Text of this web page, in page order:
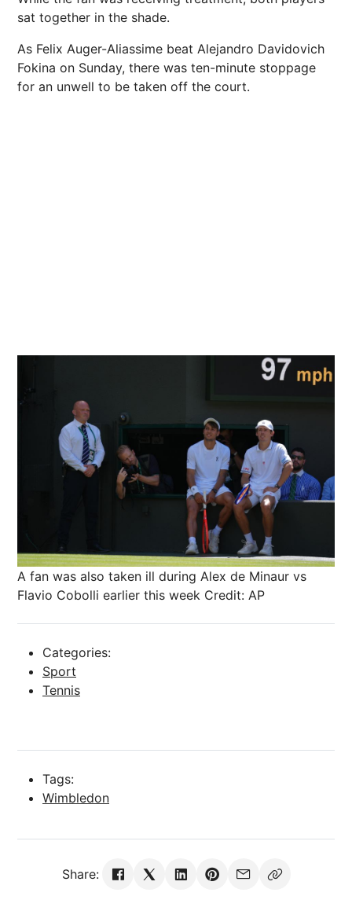
sat together in the shade.
As Felix Auger-Aliassime beat Alejandro Davidovich
Fokina on Sunday, there was ten-minute stoppage
for an unwell to be taken off the court.
A fan was also taken ill during Alex de Minaur vs
Flavio Cobolli earlier this week Credit: AP
Categories:
Sport
Tennis
Tags:
Wimbledon
Share: